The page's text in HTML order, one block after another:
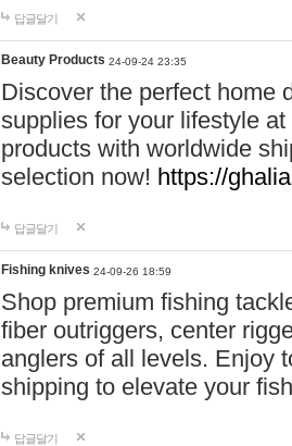
답글달기
Beauty Products 24-09-24 23:35
Discover the perfect home
supplies for your lifestyle
products with worldwide
selection now! https://
답글달기
Fishing knives 24-09-26 18:59
Shop premium fishing
fiber outriggers, center
anglers of all levels. Enjoy
shipping to elevate your
답글달기